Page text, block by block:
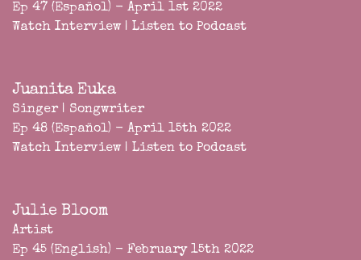
Ep 47 (Español) - April 1st 2022
Watch Interview | Listen to Podcast
Juanita Euka
Singer | Songwriter
Ep 48 (Español) - April 15th 2022
Watch Interview | Listen to Podcast
Julie Bloom
Artist
Ep 45 (English) - February 15th 2022